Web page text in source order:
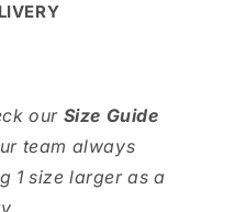
our Size Guide
team always
1 size larger as a